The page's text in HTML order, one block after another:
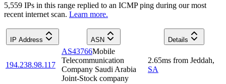
5,559 IPs in this range replied to an ICMP ping during our most
recent internet scan. Learn more.
IP Address ASN Details
194.238.98.117
AS43766Mobile
Telecommunication
Company Saudi Arabia
Joint-Stock company
2.65ms from Jeddah,
SA